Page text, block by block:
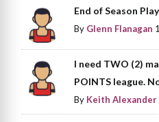
End of Season
By Glenn Flanagan
I need TWO (2)
POINTS league.
By Keith Alexander